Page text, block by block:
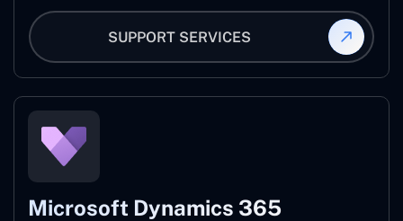
SUPPORT SERVICES
Microsoft Dynamics 365